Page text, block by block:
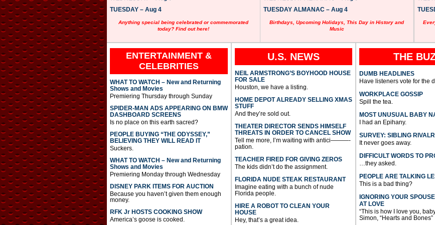
TUESDAY – Aug 4
Anything special being celebrated or commemorated
today? Find out here!
TUESDAY ALMANAC – Aug 4
Birthdays, Upcoming Holidays, This Day in History and
Music
ENTERTAINMENT &
CELEBRITIES
WHAT TO WATCH – New and Returning
Shows and Movies
Premiering Thursday through Sunday
SPIDER-MAN ADS APPEARING ON BMW
DASHBOARD SCREENS
Is no place on this earth sacred?
PEOPLE BUYING “THE ODYSSEY,”
BELIEVING THEY WILL READ IT
Suckers.
WHAT TO WATCH – New and Returning
Shows and Movies
Premiering Monday through Wednesday
DISNEY PARK ITEMS FOR AUCTION
Because you haven’t given them enough
money.
RFK Jr HOSTS COOKING SHOW
America’s goose is cooked.
U.S. NEWS
NEIL ARMSTRONG’S BOYHOOD HOUSE
FOR SALE
Houston, we have a listing.
HOME DEPOT ALREADY SELLING XMAS
STUFF
And they’re sold out.
THEATER DIRECTOR SENDS HIMSELF
THREATS IN ORDER TO CANCEL SHOW
Tell me more, I’m waiting with antici———-
pation.
TEACHER FIRED FOR GIVING ZEROS
The kids didn’t do the assignment.
FLORIDA NUDE STEAK RESTAURANT
Imagine eating with a bunch of nude
Florida people.
HIRE A ROBOT TO CLEAN YOUR
HOUSE
Hey, that’s a great idea.
THE
DUMB HEADLINES
Have listeners vote for the
WORKPLACE GOSSIP
Spill the tea.
MOST UNUSUAL BABY
I had an Epihany.
SURVEY: SIBLING
It never goes away.
DIFFICULT WORDS TO
…they asked.
PEOPLE ARE TALKING
This is a bad thing?
IGNORING YOUR
AT LOVE
“This is how I love you,
Simon, “Hearts and Bones”